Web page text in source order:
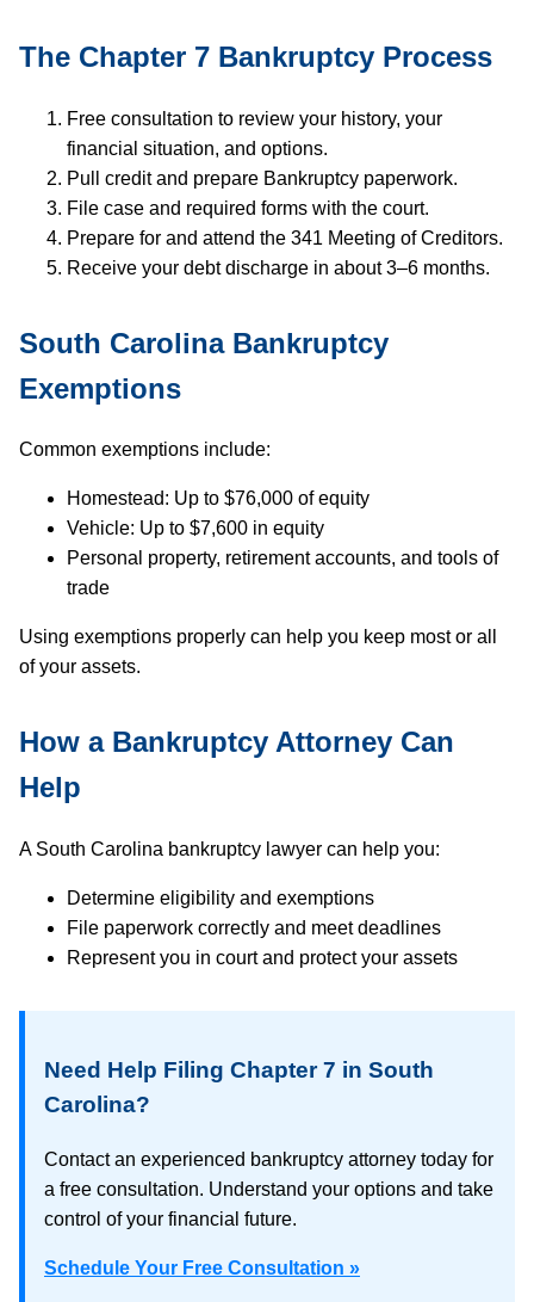
The Chapter 7 Bankruptcy Process
Free consultation to review your history, your
financial situation, and options.
Pull credit and prepare Bankruptcy paperwork.
File case and required forms with the court.
Prepare for and attend the 341 Meeting of Creditors.
Receive your debt discharge in about 3–6 months.
South Carolina Bankruptcy
Exemptions
Common exemptions include:
Homestead: Up to $76,000 of equity
Vehicle: Up to $7,600 in equity
Personal property, retirement accounts, and tools of
trade
Using exemptions properly can help you keep most or all
of your assets.
How a Bankruptcy Attorney Can
Help
A South Carolina bankruptcy lawyer can help you:
Determine eligibility and exemptions
File paperwork correctly and meet deadlines
Represent you in court and protect your assets
Need Help Filing Chapter 7 in South
Carolina?
Contact an experienced bankruptcy attorney today for
a free consultation. Understand your options and take
control of your financial future.
Schedule Your Free Consultation »